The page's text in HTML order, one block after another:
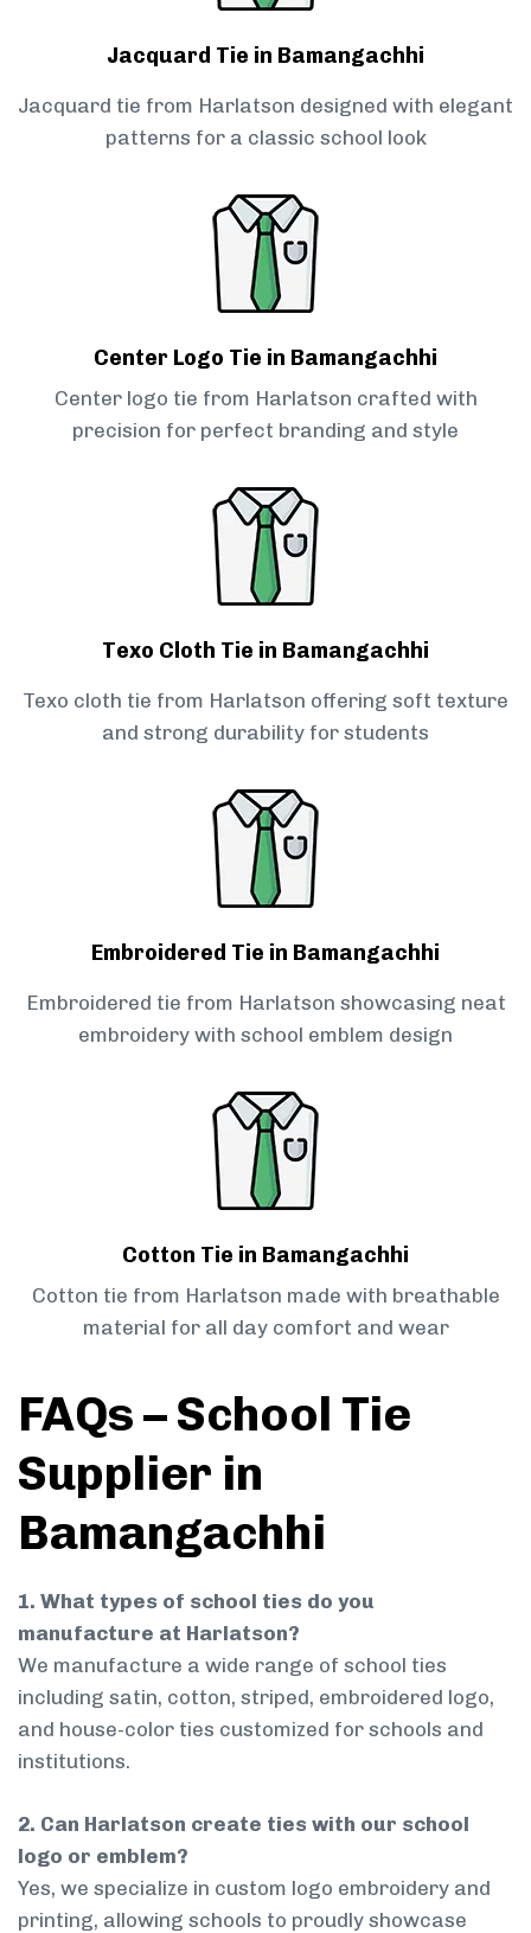
Jacquard Tie in Bamangachhi
Jacquard tie from Harlatson designed with elegant
patterns for a classic school look
Center Logo Tie in Bamangachhi
Center logo tie from Harlatson crafted with
precision for perfect branding and style
Texo Cloth Tie in Bamangachhi
Texo cloth tie from Harlatson offering soft texture
and strong durability for students
Embroidered Tie in Bamangachhi
Embroidered tie from Harlatson showcasing neat
embroidery with school emblem design
Cotton Tie in Bamangachhi
Cotton tie from Harlatson made with breathable
material for all day comfort and wear
FAQs – School Tie
Supplier in
Bamangachhi
1. What types of school ties do you
manufacture at Harlatson?
We manufacture a wide range of school ties
including satin, cotton, striped, embroidered logo,
and house-color ties customized for schools and
institutions.
2. Can Harlatson create ties with our school
logo or emblem?
Yes, we specialize in custom logo embroidery and
printing, allowing schools to proudly showcase